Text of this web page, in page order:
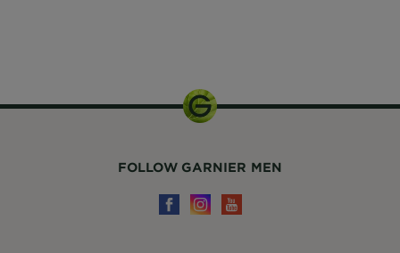
FOLLOW GARNIER MEN